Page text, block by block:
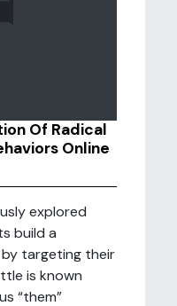
Of Radical
Online
explored
build a
targeting their
is known
“them”